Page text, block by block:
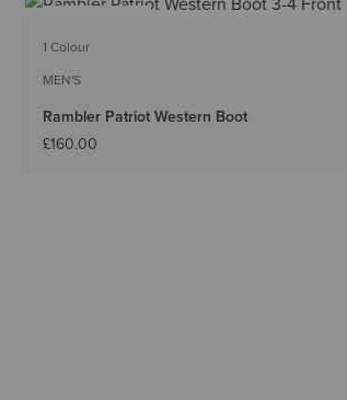
1 Colour
MEN'S
Rambler Patriot Western Boot
£160.00